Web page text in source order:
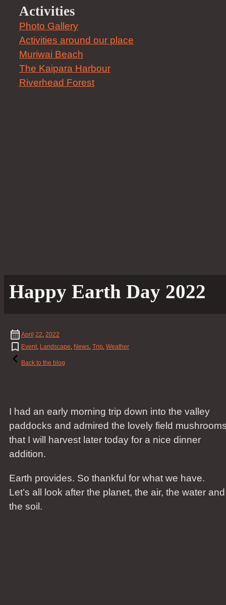
Activities
Photo Gallery
Activities around our place
Muriwai Beach
The Kaipara Harbour
Riverhead Forest
Happy Earth Day 2022
April 22, 2022
Event, Landscape, News, Trip, Weather
Back to the blog
I had an early morning trip down into the valley
paddocks and admired the lovely field
that I will harvest later today for a nice dinner
addition.
Earth provides. So thankful for what we have.
Let’s all look after the planet, the air, the water and
the soil.